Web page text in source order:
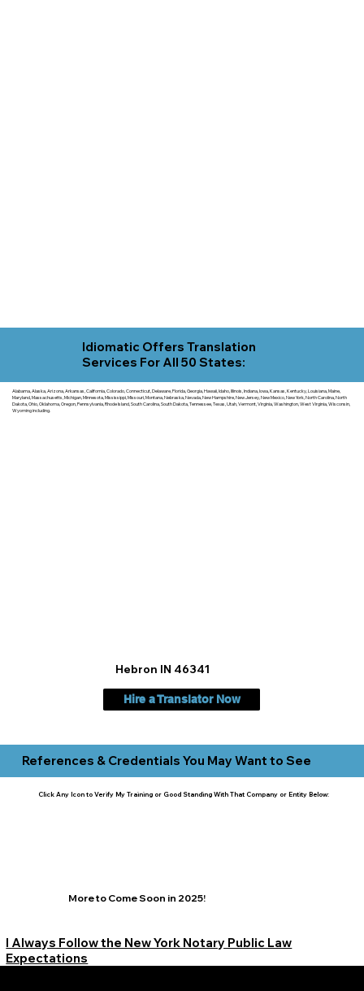
Idiomatic Offers Translation
Services For All 50 States:
Alabama, Alaska, Arizona, Arkansas, California, Colorado, Connecticut, Delaware, Florida, Georgia, Hawaii, Idaho, Illinois, Indiana, Iowa, Kansas, Kentucky, Louisiana, Maine,
Maryland, Massachusetts, Michigan, Minnesota, Mississippi, Missouri, Montana, Nebraska, Nevada, New Hampshire, New Jersey, New Mexico, New York, North Carolina, North
Dakota, Ohio, Oklahoma, Oregon, Pennsylvania, Rhode Island, South Carolina, South Dakota, Tennessee, Texas, Utah, Vermont, Virginia, Washington, West Virginia, Wisconsin,
Wyoming including.
Hebron IN 46341
Hire a Translator Now
References & Credentials You May Want to See
Click Any Icon to Verify My Training or Good Standing With That Company or Entity Below:
More to Come Soon in 2025!
I Always Follow the New York Notary Public Law
Expectations